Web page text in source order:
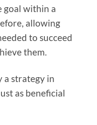
goal within a
allowing
to succeed
them.
a strategy in
as beneficial